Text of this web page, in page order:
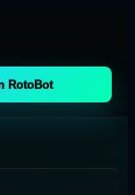
RotoBot